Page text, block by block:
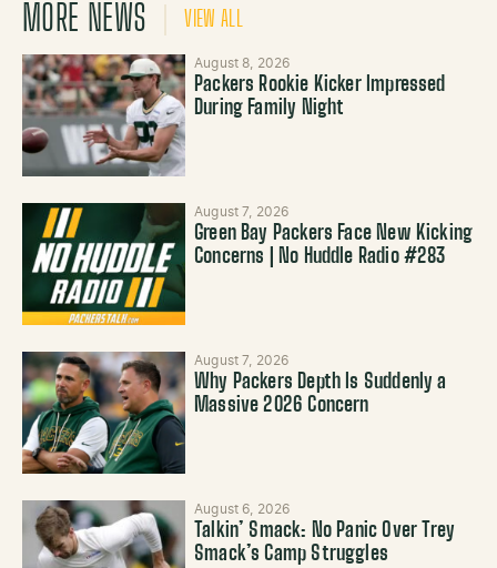
MORE NEWS VIEW ALL
August 8, 2026
Packers Rookie Kicker Impressed
During Family Night
August 7, 2026
Green Bay Packers Face New Kicking
Concerns | No Huddle Radio #283
August 7, 2026
Why Packers Depth Is Suddenly a
Massive 2026 Concern
August 6, 2026
Talkin’ Smack: No Panic Over Trey
Smack’s Camp Struggles